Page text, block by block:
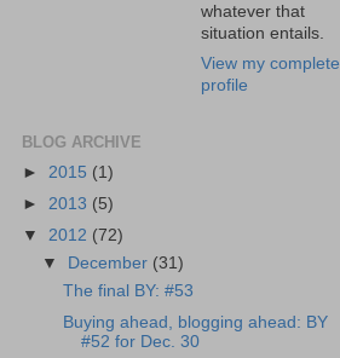
whatever that
situation entails.
View my complete
profile
BLOG ARCHIVE
► 2015 (1)
► 2013 (5)
▼ 2012 (72)
▼
December (31)
The final BY: #53
Buying ahead, blogging ahead: BY
#52 for Dec. 30